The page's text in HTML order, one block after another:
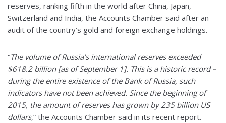
reserves, ranking fifth in the world after China, Japan,
Switzerland and India, the Accounts Chamber said after an
audit of the country’s gold and foreign exchange holdings.
“The volume of Russia’s international reserves exceeded
$618.2 billion [as of September 1]. This is a historic record –
during the entire existence of the Bank of Russia, such
indicators have not been achieved. Since the beginning of
2015, the amount of reserves has grown by 235 billion US
dollars,” the Accounts Chamber said in its recent report.